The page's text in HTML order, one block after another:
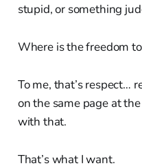
stupid, or something
Where is the freedom
To me, that’s respect…
on the same page at
with that.
That’s what I want.